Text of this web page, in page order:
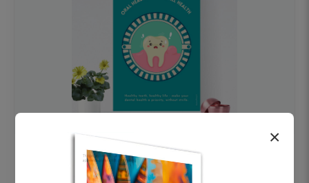
OHF swelling patient education Dental
poster for dentist clinic without frame
×